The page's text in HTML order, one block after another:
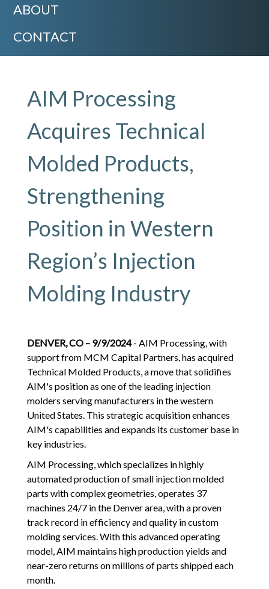
ABOUT
CONTACT
AIM Processing
Acquires Technical
Molded Products,
Strengthening
Position in Western
Region’s Injection
Molding Industry
DENVER, CO – 9/9/2024- AIM Processing, with
support from MCM Capital Partners, has acquired
Technical Molded Products, a move that solidifies
AIM's position as one of the leading injection
molders serving manufacturers in the western
United States. This strategic acquisition enhances
AIM's capabilities and expands its customer base in
key industries.
AIM Processing, which specializes in highly
automated production of small injection molded
parts with complex geometries, operates 37
machines 24/7 in the Denver area, with a proven
track record in efficiency and quality in custom
molding services. With this advanced operating
model, AIM maintains high production yields and
near-zero returns on millions of parts shipped each
month.